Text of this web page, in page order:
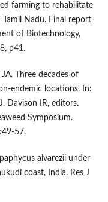
farming to rehabilitate
Nadu. Final report
of Biotechnology,
p41.
Three decades of
endemic locations. In:
Davison IR, editors.
Symposium.
57.
alvarezii under
coast, India. Res J